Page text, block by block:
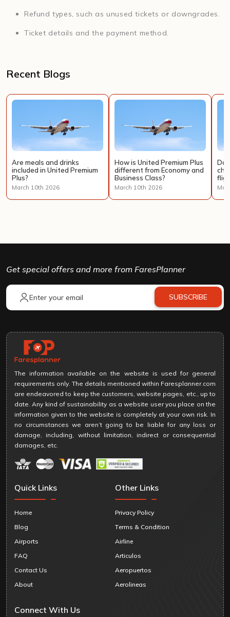
Refund types, such as unused tickets or downgrades.
Ticket details and the payment method.
Recent Blogs
Are meals and drinks
included in United Premium
Plus?
March 10th 2026
How is United Premium Plus
different from Economy and
Business Class?
March 10th 2026
Get special offers and more from FaresPlanner
SUBSCRIBE
The information available on the website is used for general
requirements only. The details mentioned within Faresplanner.com
are endeavored to keep the customers, website pages, etc., up to
date. Any kind of sustainability as a website user you place on the
information given to the website is completely at your own risk. In
no circumstances we aren’t going to be liable for any loss or
damage, including, without limitation, indirect or consequential
damages, etc.
Quick Links
Home
Blog
Airports
FAQ
Contact Us
About
Other Links
Privacy Policy
Terms & Condition
Airline
Articulos
Aeropuertos
Aerolineas
Connect With Us